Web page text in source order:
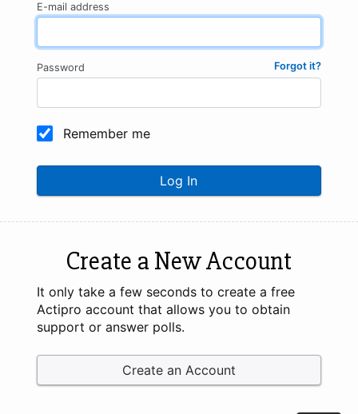
E-mail address
Forgot it?
Password
Remember me
Log In
Create a New Account
It only take a few seconds to create a free
Actipro account that allows you to obtain
support or answer polls.
Create an Account